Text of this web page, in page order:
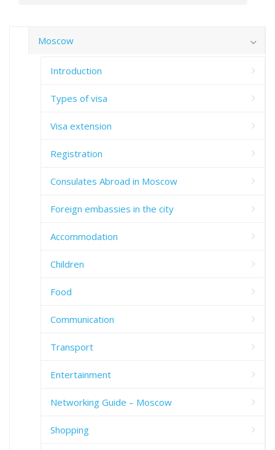
Moscow
Introduction
Types of visa
Visa extension
Registration
Consulates Abroad in Moscow
Foreign embassies in the city
Accommodation
Children
Food
Communication
Transport
Entertainment
Networking Guide – Moscow
Shopping